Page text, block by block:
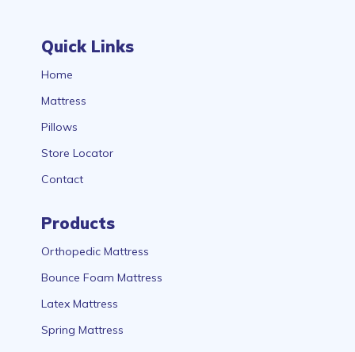
Quick Links
Home
Mattress
Pillows
Store Locator
Contact
Products
Orthopedic Mattress
Bounce Foam Mattress
Latex Mattress
Spring Mattress